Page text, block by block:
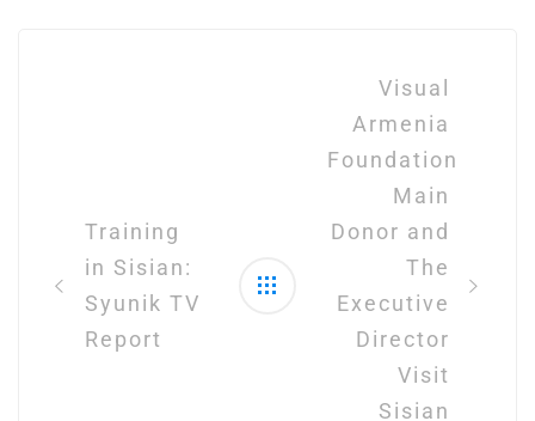
Training
in Sisian:
Syunik TV
Report
Visual
Armenia
Foundation
Main
Donor and
The
Executive
Director
Visit
Sisian